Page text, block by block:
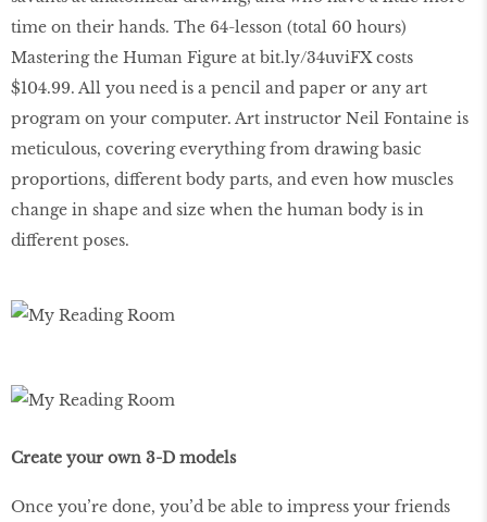
time on their hands. The 64-lesson (total 60 hours)
Mastering the Human Figure at bit.ly/34uviFX costs
$104.99. All you need is a pencil and paper or any art
program on your computer. Art instructor Neil Fontaine is
meticulous, covering everything from drawing basic
proportions, different body parts, and even how muscles
change in shape and size when the human body is in
different poses.
Create your own 3-D models
Once you’re done, you’d be able to impress your friends